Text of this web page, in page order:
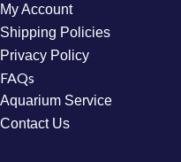
My Account
Shipping Policies
Privacy Policy
FAQs
Aquarium Service
Contact Us